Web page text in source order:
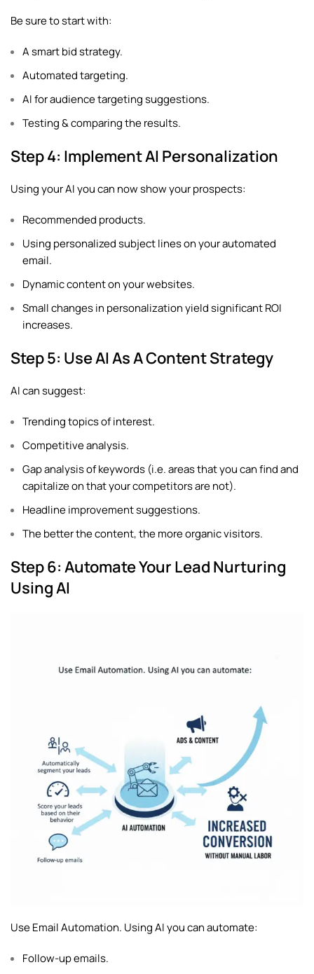
Be sure to start with:
A smart bid strategy.
Automated targeting.
AI for audience targeting suggestions.
Testing & comparing the results.
Step 4: Implement AI Personalization
Using your AI you can now show your prospects:
Recommended products.
Using personalized subject lines on your automated
email.
Dynamic content on your websites.
Small changes in personalization yield significant ROI
increases.
Step 5: Use AI As A Content Strategy
AI can suggest:
Trending topics of interest.
Competitive analysis.
Gap analysis of keywords (i.e. areas that you can find and
capitalize on that your competitors are not).
Headline improvement suggestions.
The better the content, the more organic visitors.
Step 6: Automate Your Lead Nurturing
Using AI
Use Email Automation. Using AI you can automate:
Follow-up emails.